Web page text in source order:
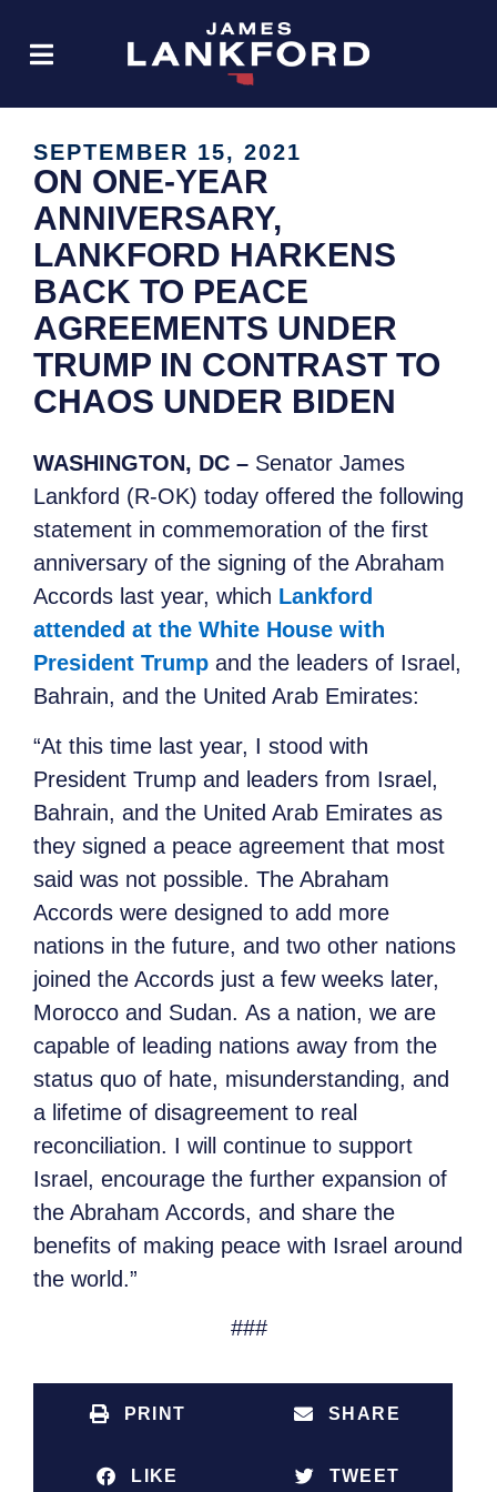
SEPTEMBER 15, 2021
ON ONE-YEAR
ANNIVERSARY,
LANKFORD HARKENS
BACK TO PEACE
AGREEMENTS UNDER
TRUMP IN CONTRAST TO
CHAOS UNDER BIDEN
WASHINGTON, DC – Senator James
Lankford (R-OK) today offered the following
statement in commemoration of the first
anniversary of the signing of the Abraham
Accords last year, which Lankford
attended at the White House with
President Trump and the leaders of Israel,
Bahrain, and the United Arab Emirates:
“At this time last year, I stood with
President Trump and leaders from Israel,
Bahrain, and the United Arab Emirates as
they signed a peace agreement that most
said was not possible. The Abraham
Accords were designed to add more
nations in the future, and two other nations
joined the Accords just a few weeks later,
Morocco and Sudan. As a nation, we are
capable of leading nations away from the
status quo of hate, misunderstanding, and
a lifetime of disagreement to real
reconciliation. I will continue to support
Israel, encourage the further expansion of
the Abraham Accords, and share the
benefits of making peace with Israel around
the world.”
###
PRINT SHARE
LIKE TWEET